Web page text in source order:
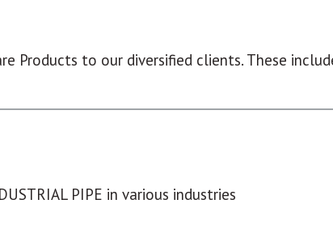
Products to our diversified clients. These
PIPE in various industries